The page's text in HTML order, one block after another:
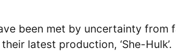
been met by uncertainty from
latest production, ‘She-Hulk’.